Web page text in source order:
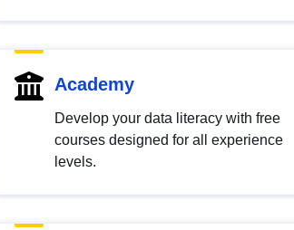
Academy
Develop your data literacy with free
courses designed for all experience
levels.